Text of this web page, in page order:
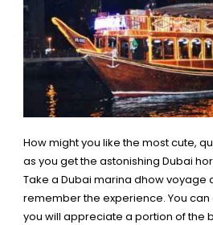
How might you like the most cute,
as you get the astonishing Dubai
Take a Dubai marina dhow voyage
remember the experience. You
you will appreciate a portion of the